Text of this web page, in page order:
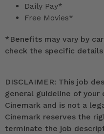
Daily Pay*
Free Movies*
*Benefits may vary by
check the specific
DISCLAIMER: This job
general guideline of your
Cinemark and is not a
Cinemark reserves the
terminate the job